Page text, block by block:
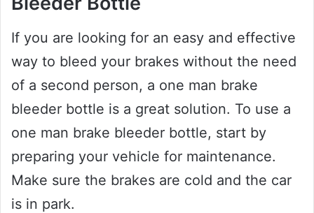
If you are looking for an easy and effective
way to bleed your brakes without the need
of a second person, a one man brake
bleeder bottle is a great solution. To use a
one man brake bleeder bottle, start by
preparing your vehicle for maintenance.
Make sure the brakes are cold and the car
is in park.